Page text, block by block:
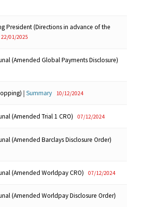
President (Directions in advance of the
22/01/2025
(Amended Global Payments Disclosure)
|Summary 10/12/2024
(Amended Trial 1 CRO) 07/12/2024
(Amended Barclays Disclosure Order)
(Amended Worldpay CRO) 07/12/2024
(Amended Worldpay Disclosure Order)